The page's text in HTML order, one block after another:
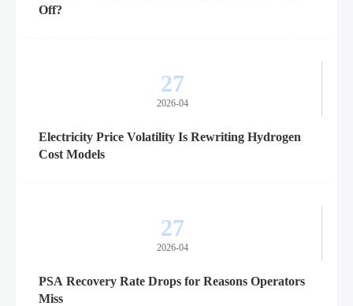
Off?
27
2026-04
Electricity Price Volatility Is Rewriting Hydrogen
Cost Models
27
2026-04
PSA Recovery Rate Drops for Reasons Operators
Miss